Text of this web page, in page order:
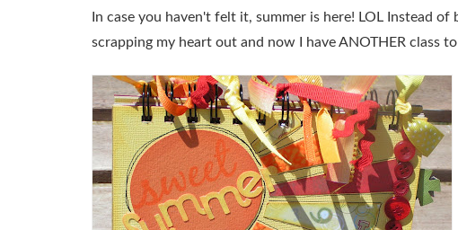
In case you haven't felt it, summer is here! LOL Instead
scrapping my heart out and now I have ANOTHER class